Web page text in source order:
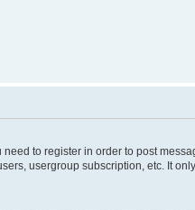
to register in order to post
usergroup subscription, etc. It